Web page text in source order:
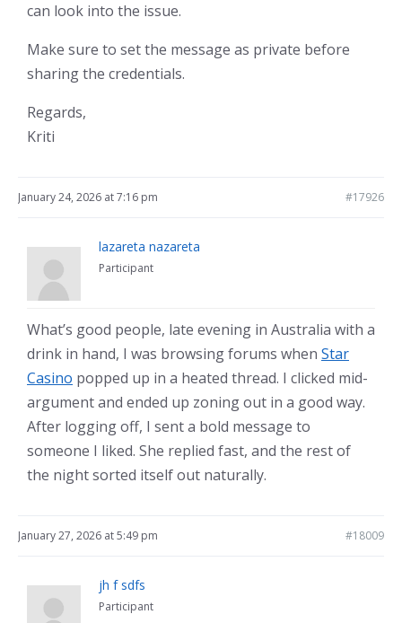
can look into the issue.
Make sure to set the message as private before
sharing the credentials.
Regards,
Kriti
January 24, 2026 at 7:16 pm #17926
lazareta nazareta
Participant
What’s good people, late evening in Australia with a
drink in hand, I was browsing forums when Star
Casino popped up in a heated thread. I clicked mid-
argument and ended up zoning out in a good way.
After logging off, I sent a bold message to
someone I liked. She replied fast, and the rest of
the night sorted itself out naturally.
January 27, 2026 at 5:49 pm #18009
jh f sdfs
Participant